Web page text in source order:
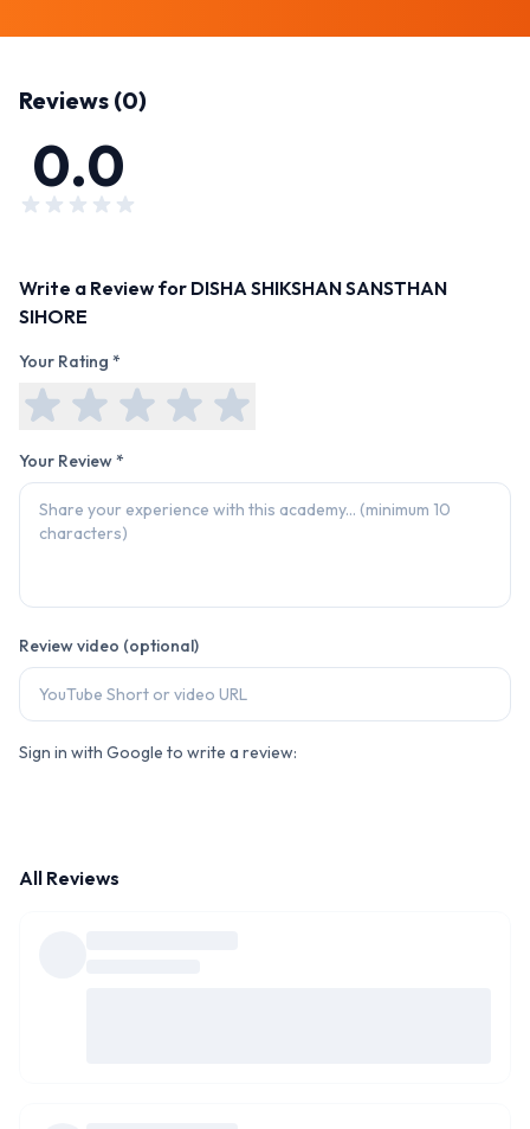
Reviews (0)
0.0
Write a Review for DISHA SHIKSHAN SANSTHAN
SIHORE
Your Rating *
Your Review *
Review video (optional)
Sign in with Google to write a review:
All Reviews